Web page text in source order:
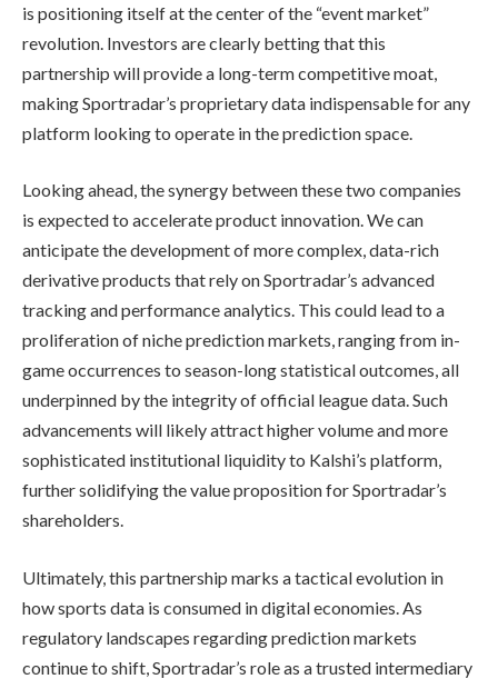
is positioning itself at the center of the “event market”
revolution. Investors are clearly betting that this
partnership will provide a long-term competitive moat,
making Sportradar’s proprietary data indispensable for any
platform looking to operate in the prediction space.
Looking ahead, the synergy between these two companies
is expected to accelerate product innovation. We can
anticipate the development of more complex, data-rich
derivative products that rely on Sportradar’s advanced
tracking and performance analytics. This could lead to a
proliferation of niche prediction markets, ranging from in-
game occurrences to season-long statistical outcomes, all
underpinned by the integrity of official league data. Such
advancements will likely attract higher volume and more
sophisticated institutional liquidity to Kalshi’s platform,
further solidifying the value proposition for Sportradar’s
shareholders.
Ultimately, this partnership marks a tactical evolution in
how sports data is consumed in digital economies. As
regulatory landscapes regarding prediction markets
continue to shift, Sportradar’s role as a trusted intermediary